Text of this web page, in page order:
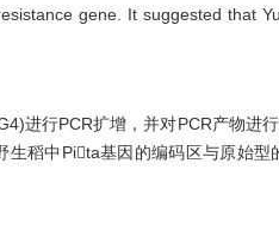
gene. It suggested that
进行PCR扩增，并对PCR产物进
稻中Pita基因的编码区与原始型